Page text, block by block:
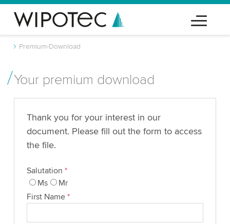
Premium-Download
Your premium download
Thank you for your interest in our
document. Please fill out the form to access
the file.
Salutation *
Ms
Mr
First Name *